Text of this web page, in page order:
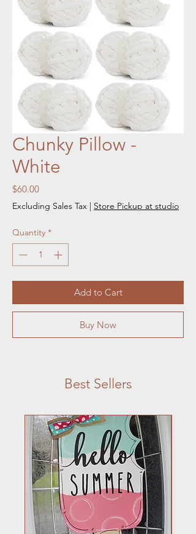
Chunky Pillow -
White
$60.00Price
Excluding Sales Tax | Store Pickup at studio
Quantity *
Add to Cart
Buy Now
Best Sellers